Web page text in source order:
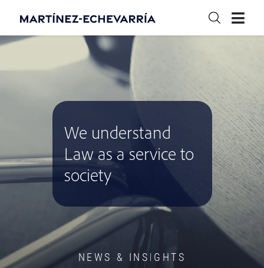
NEWS & INSIGHTS
We understand
Law as a service to
society